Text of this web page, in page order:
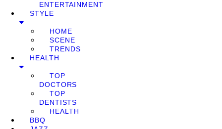
ENTERTAINMENT
STYLE
HOME
SCENE
TRENDS
HEALTH
TOP
DOCTORS
TOP
DENTISTS
HEALTH
BBQ